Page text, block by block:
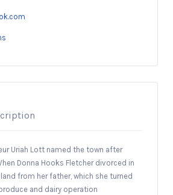
Uriah Lott named the town after
Donna Hooks Fletcher divorced in
from her father, which she turned
and dairy operation